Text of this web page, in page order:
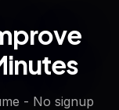
- No signup